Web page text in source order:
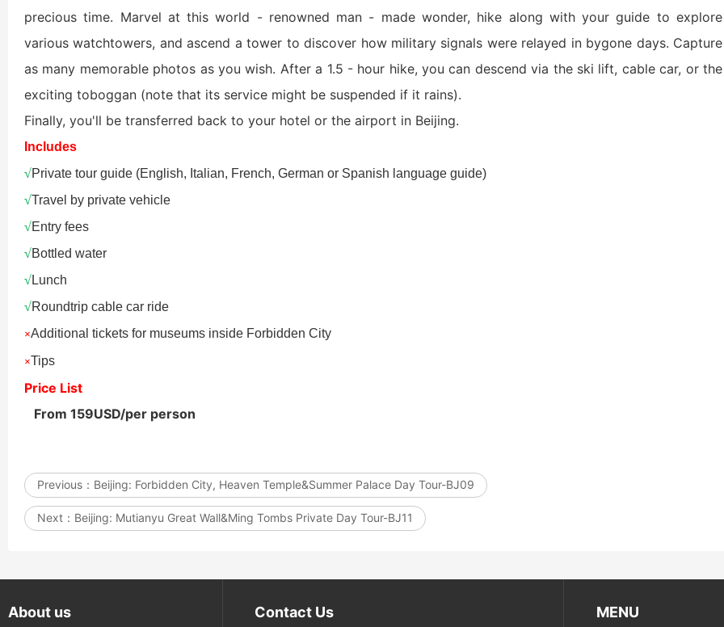
Shanghai Zhujiajiao Private To...
Xi’an scenic spots
precious time. Marvel at this world - renowned man - made wonder, hike along with your guide to explore
various watchtowers, and ascend a tower to discover how military signals were relayed in bygone days. Capture
as many memorable photos as you wish. After a 1.5 - hour hike, you can descend via the ski lift, cable car, or the
exciting toboggan (note that its service might be suspended if it rains).
Finally, you'll be transferred back to your hotel or the airport in Beijing.
Includes
√Private tour guide (English, Italian, French, German or Spanish language guide)
√Travel by private vehicle
√Entry fees
√Bottled water
√Lunch
√Roundtrip cable car ride
×Additional tickets for museums inside Forbidden City
×Tips
Price List
From 159USD/per person
Previous： Beijing: Forbidden City, Heaven Temple&Summer Palace Day Tour-BJ09
Next： Beijing: Mutianyu Great Wall&Ming Tombs Private Day Tour-BJ11
About us Contact Us MENU